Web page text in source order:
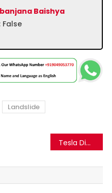
Baishya
False
Landslide
Tesla Did Not Remotely Deactivate a Cybertruck Over a Rap Song